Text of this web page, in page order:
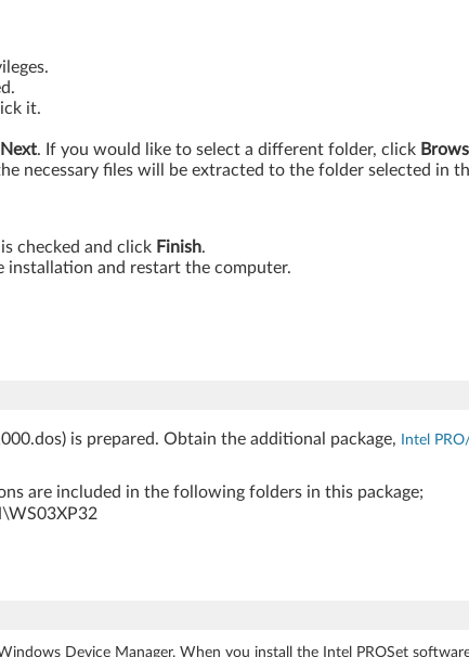
it.
Next. If you would like to select a different folder, click
necessary files will be extracted to the folder selected in
checked and click Finish.
and restart the computer.
is prepared. Obtain the additional package, Intel
are included in the following folders in this package;
Device Manager. When you install the Intel PROSet